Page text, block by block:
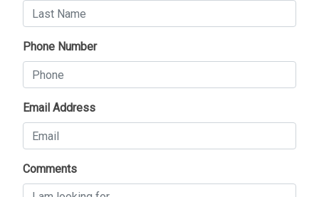
Phone Number
Email Address
Comments